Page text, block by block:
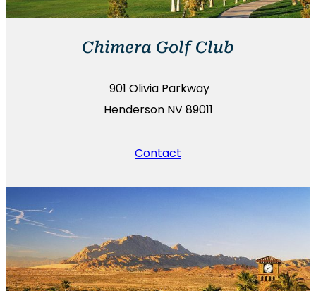
Chimera Golf Club
901 Olivia Parkway
Henderson NV 89011
Contact